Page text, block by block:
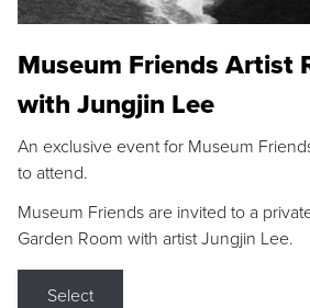
Museum Friends Artist
with Jungjin Lee
An exclusive event for Museum
to attend.
Museum Friends are invited to a
Garden Room with artist Jungjin Lee.
Select